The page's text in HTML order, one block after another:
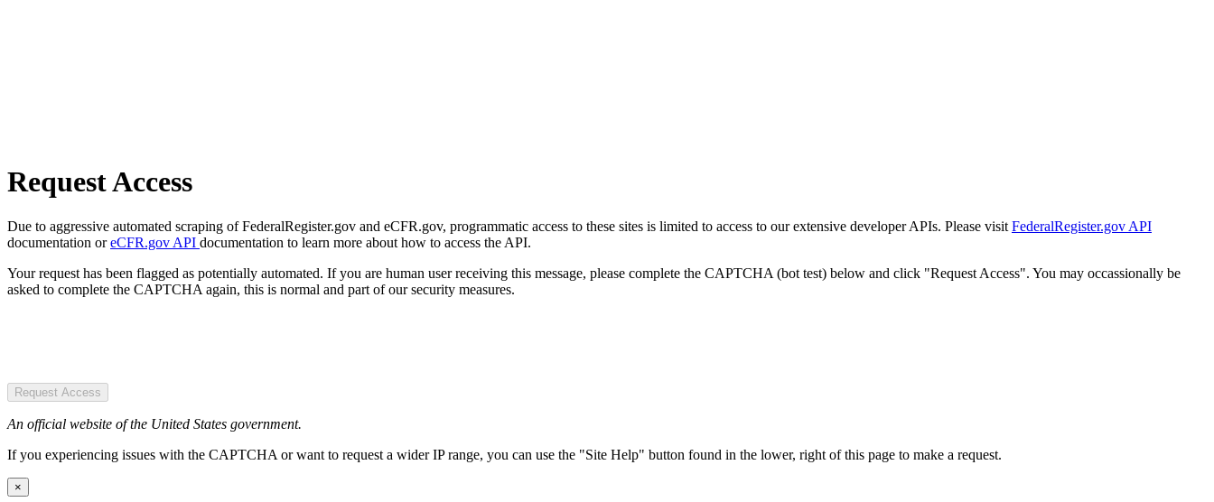
Request Access
Due to aggressive automated scraping of FederalRegister.gov and eCFR.gov, programmatic access to these sites is limited to access to our extensive developer APIs. Please visit FederalRegister.gov API
documentation oreCFR.gov API documentation to learn more about how to access the API.
Your request has been flagged as potentially automated. If you are human user receiving this message, please complete the CAPTCHA (bot test) below and click "Request Access". You may occassionally be
asked to complete the CAPTCHA again, this is normal and part of our security measures.
Request Access
An official website of the United States government.
If you experiencing issues with the CAPTCHA or want to request a wider IP range, you can use the "Site Help" button found in the lower, right of this page to make a request.
×